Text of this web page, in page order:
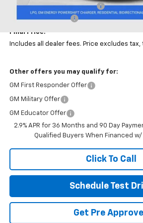
Price reduction below MSRP:
Documentation Fee
Final Price:
Includes all dealer fees. Price excludes
Other offers you may qualify for:
GM First Responder Offer
GM Military Offer
GM Educator Offer
2.9% APR for 36 Months and 90 Day
Qualified Buyers When Financed w/
Click To Call
Schedule Test
Get Pre